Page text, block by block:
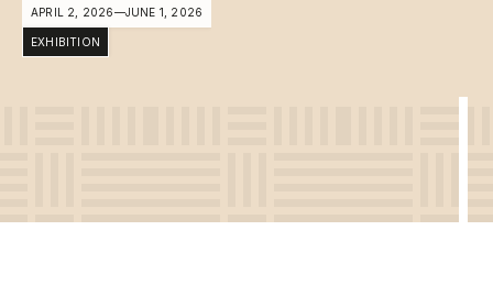
APRIL 2, 2026—JUNE 1, 2026
EXHIBITION